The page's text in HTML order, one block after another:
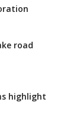
road
highlight